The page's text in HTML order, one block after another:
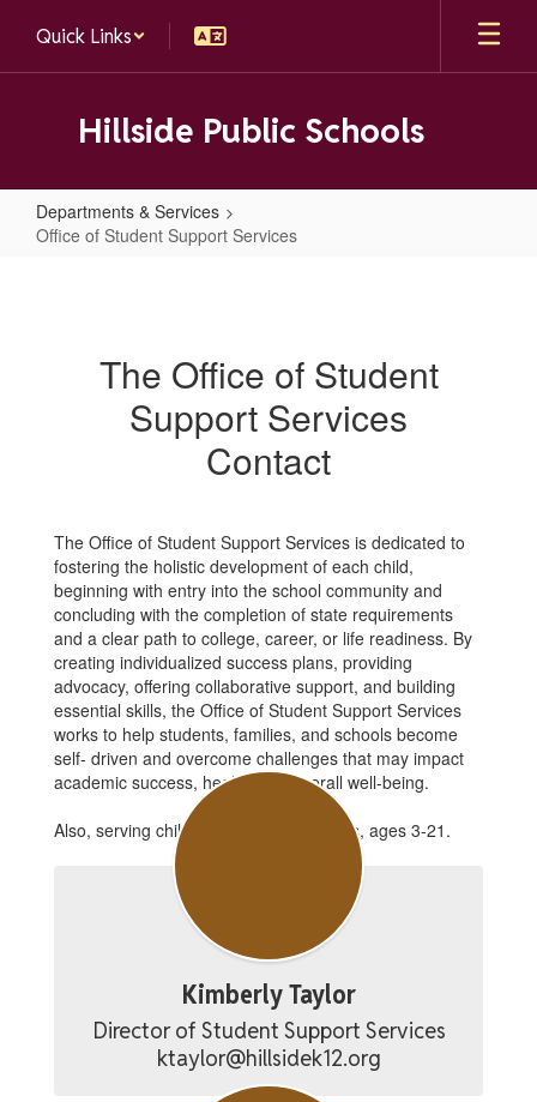
main
Quick Links
Hillside Public Schools
Departments & Services
Office of Student Support Services
Support
Services
The Office of Student
Support Services
Contact
The Office of Student Support Services is dedicated to
fostering the holistic development of each child,
beginning with entry into the school community and
concluding with the completion of state requirements
and a clear path to college, career, or life readiness. By
creating individualized success plans, providing
advocacy, offering collaborative support, and building
essential skills, the Office of Student Support Services
works to help students, families, and schools become
self- driven and overcome challenges that may impact
academic success, health, and overall well-being.
Also, serving children with special needs, ages 3-21.
Kimberly Taylor
Director of Student Support Services
ktaylor@hillsidek12.org